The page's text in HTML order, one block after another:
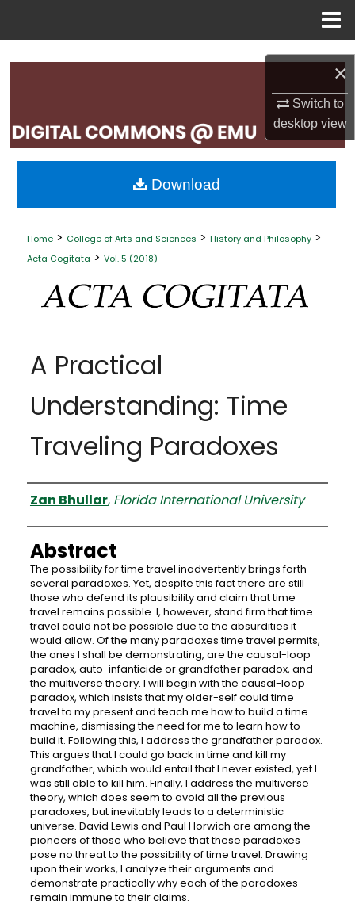
×
Switch to
desktopview
Search
My Account
About
Home > College of Arts and Sciences > History and Philosophy >
Acta Cogitata > Vol. 5 (2018)
A Practical
Understanding: Time
Traveling Paradoxes
Authors
Zan Bhullar, Florida International University
Abstract
The possibility for time travel inadvertently brings forth
several paradoxes. Yet, despite this fact there are still
those who defend its plausibility and claim that time
travel remains possible. I, however, stand firm that time
travel could not be possible due to the absurdities it
would allow. Of the many paradoxes time travel permits,
the ones I shall be demonstrating, are the causal-loop
paradox, auto-infanticide or grandfather paradox, and
the multiverse theory. I will begin with the causal-loop
paradox, which insists that my older-self could time
travel to my present and teach me how to build a time
machine, dismissing the need for me to learn how to
build it. Following this, I address the grandfather paradox.
This argues that I could go back in time and kill my
grandfather, which would entail that I never existed, yet I
was still able to kill him. Finally, I address the multiverse
theory, which does seem to avoid all the previous
paradoxes, but inevitably leads to a deterministic
universe. David Lewis and Paul Horwich are among the
pioneers of those who believe that these paradoxes
pose no threat to the possibility of time travel. Drawing
upon their works, I analyze their arguments and
demonstrate practically why each of the paradoxes
remain immune to their claims.
Download